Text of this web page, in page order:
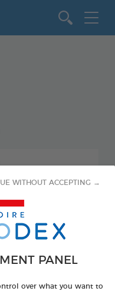
PANEL
over what you want to
WITHOUT ACCEPTING →